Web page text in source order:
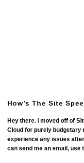
How’s The Site
Hey there. I moved off of
Cloud for purely budgetary
experience any issues
can send me an email, use